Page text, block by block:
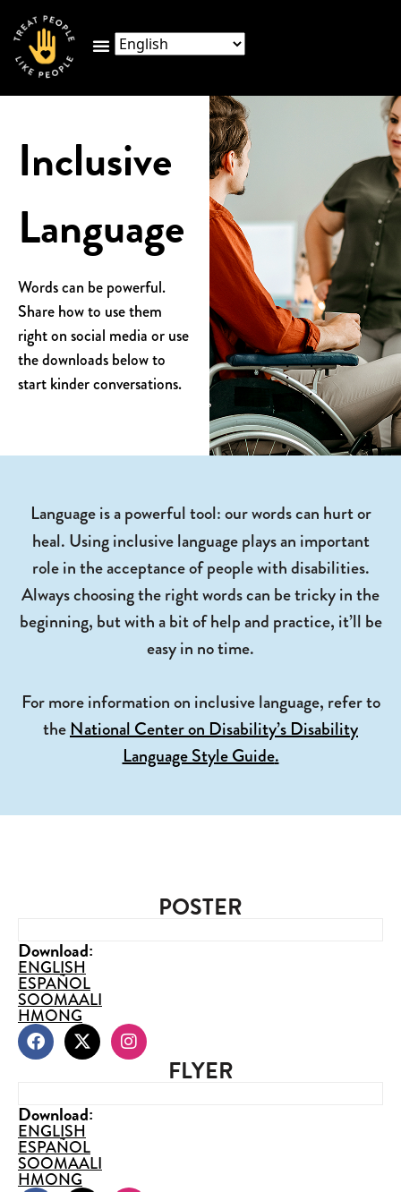
Inclusive
Language
Words can be powerful.
Share how to use them
right on social media or use
thedownloads below to
start kinder conversations.
Language is a powerful tool: our words can hurt or
heal. Using inclusive language plays an important
role in the acceptance of people with disabilities.
Always choosing the right words can be tricky in the
beginning, but with a bit of help and practice, it’ll be
easy in no time.
For more information on inclusive language, refer to
theNational Center onDisability’sDisability
Language Style Guide.
POSTER
Download:
ENGLISH
ESPAÑOL
SOOMAALI
HMONG
FLYER
Download:
ENGLISH
ESPAÑOL
SOOMAALI
HMONG